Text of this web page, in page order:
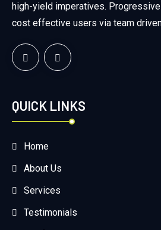
high-yield imperatives.
cost effective users via team
QUICK LINKS
Home
About Us
Services
Testimonials